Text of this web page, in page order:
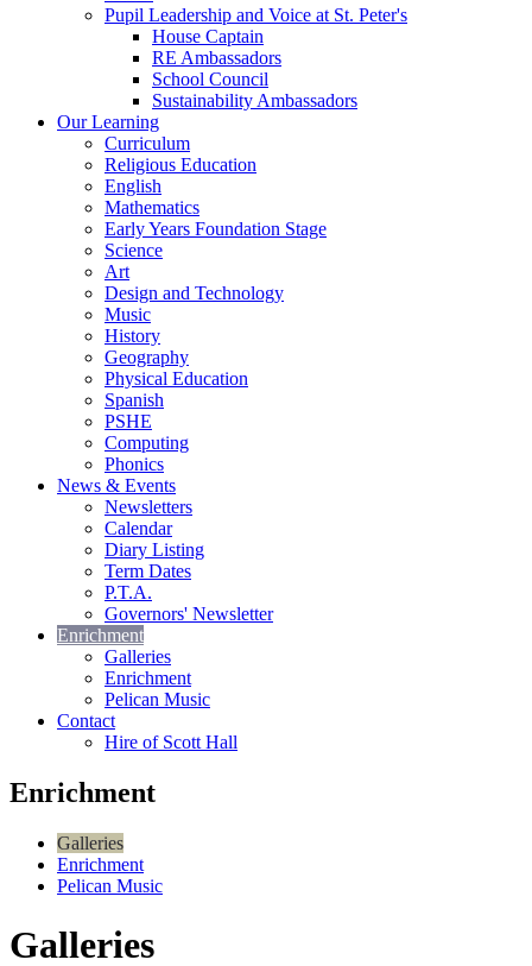
Pupil Leadership and Voice at St. Peter's
House Captain
RE Ambassadors
School Council
Sustainability Ambassadors
Our Learning
Curriculum
Religious Education
English
Mathematics
Early Years Foundation Stage
Science
Art
Design and Technology
Music
History
Geography
Physical Education
Spanish
PSHE
Computing
Phonics
News & Events
Newsletters
Calendar
Diary Listing
Term Dates
P.T.A.
Governors' Newsletter
Enrichment
Galleries
Enrichment
Pelican Music
Contact
Hire of Scott Hall
Enrichment
Galleries
Enrichment
Pelican Music
Galleries